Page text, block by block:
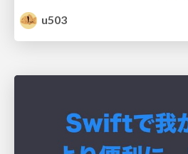
u503